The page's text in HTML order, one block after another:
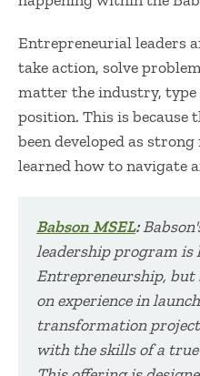
Entrepreneurial leaders
take action, solve
matter the industry,
position. This is because
been developed as
learned how to navigate
Babson MSEL:
leadership programis
Entrepreneurship, but
on experience in
transformation
with the skills of a true